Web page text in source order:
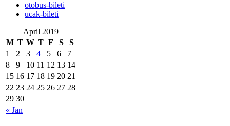
‎otobus-bileti
‎ucak-bileti
April 2019
M T W T F S S
« Jan
1 2 3 4 5 6
7
8
9 10 11 12 13 14
15 16 17 18 19 20 21
22 23 24 25 26 27 28
29 30